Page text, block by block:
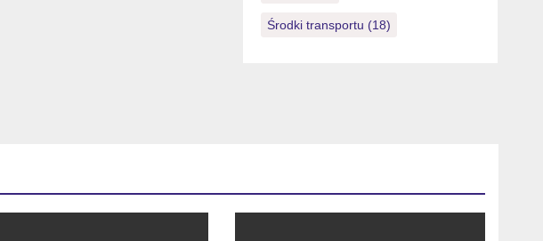
Środki transportu (18)